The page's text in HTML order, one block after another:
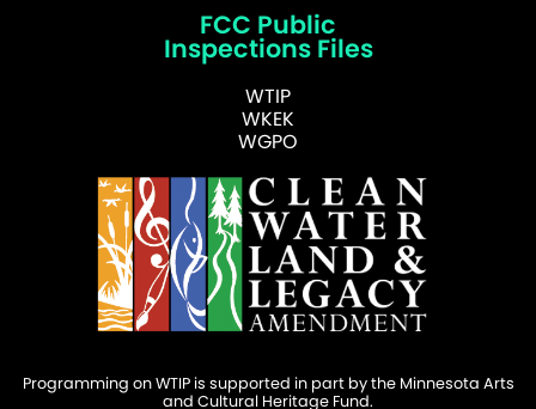
FCC Public
Inspections Files
WTIP
WKEK
WGPO
Programming on WTIP is supported in part by the Minnesota Arts
and Cultural Heritage Fund.